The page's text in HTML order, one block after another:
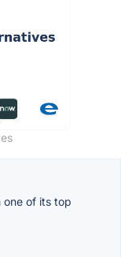
one of its top